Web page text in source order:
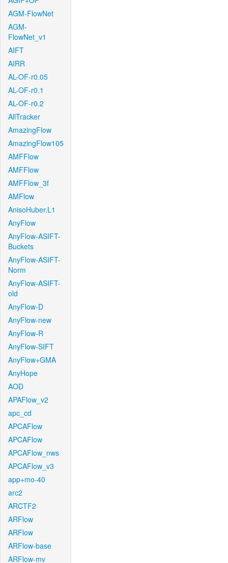
AGM-FlowNet
AGM-
FlowNet_v1
AIFT
AIRR
AL-OF-r0.05
AL-OF-r0.1
AL-OF-r0.2
AllTracker
AmazingFlow
AmazingFlow105
AMFFlow
AMFFlow
AMFFlow_3f
AMFlow
AnisoHuber.L1
AnyFlow
AnyFlow-ASIFT-
Buckets
AnyFlow-ASIFT-
Norm
AnyFlow-ASIFT-
old
AnyFlow-D
AnyFlow-new
AnyFlow-R
AnyFlow-SIFT
AnyFlow+GMA
AnyHope
AOD
APAFlow_v2
apc_cd
APCAFlow
APCAFlow
APCAFlow_nws
APCAFlow_v3
app+mo-40
arc2
ARCTF2
ARFlow
ARFlow
ARFlow-base
ARFlow-mv